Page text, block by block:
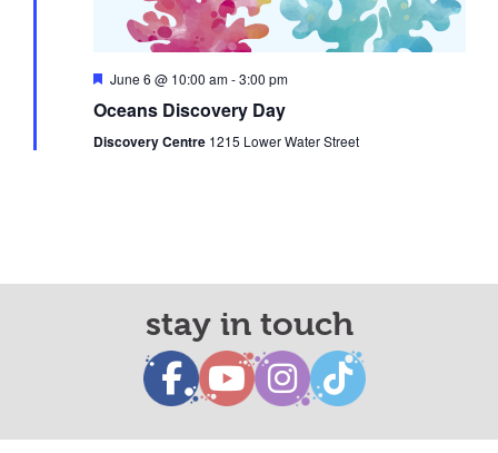
Featured
June 6 @ 10:00 am-3:00 pm
Oceans Discovery Day
Discovery Centre 1215 Lower Water Street
stay in touch